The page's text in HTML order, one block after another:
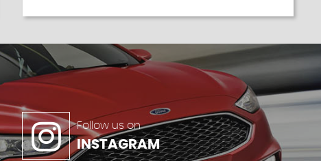
Follow us on
INSTAGRAM